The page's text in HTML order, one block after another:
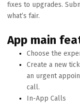
fixes to upgrades.
what’s fair.
App main
Choose the
Create a new
an urgent
call.
In-App Calls